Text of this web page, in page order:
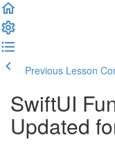
Previous Lesson
SwiftUI
Updated